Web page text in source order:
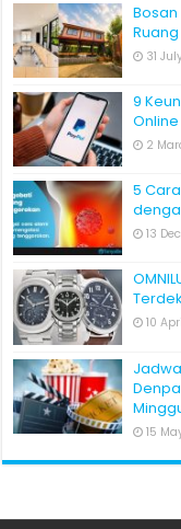
31
9
2
5
13
10
15